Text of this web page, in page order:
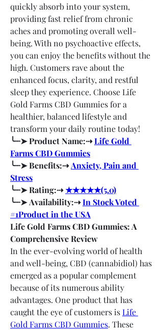
quickly absorb into your system,
providing fast relief from chronic
aches and promoting overall well-
being. With no psychoactive effects,
you can enjoy the benefits without the
high. Customers rave about the
enhanced focus, clarity, and restful
sleep they experience. Choose Life
Gold Farms CBD Gummies for a
healthier, balanced lifestyle and
transform your daily routine today!
╰┈➤ Product Name:⇢ Life Gold
Farms CBD Gummies
╰┈➤ Benefits:⇢ Anxiety, Pain and
Stress
╰┈➤ Rating:⇢ ★★★★★(5.0)
╰┈➤ Availability:⇢ In Stock Voted
#1Product in the USA
Life Gold Farms CBD Gummies: A
Comprehensive Review
In the ever-evolving world of health
and well-being, CBD (cannabidiol) has
emerged as a popular complement
because of its numerous ability
advantages. One product that has
caught the eye of customers is Life
Gold Farms CBD Gummies. These